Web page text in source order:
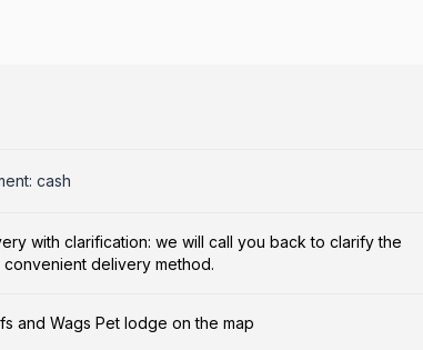
cash
with clarification: we will call you back to clarify the
convenient delivery method.
and Wags Pet lodge on the map